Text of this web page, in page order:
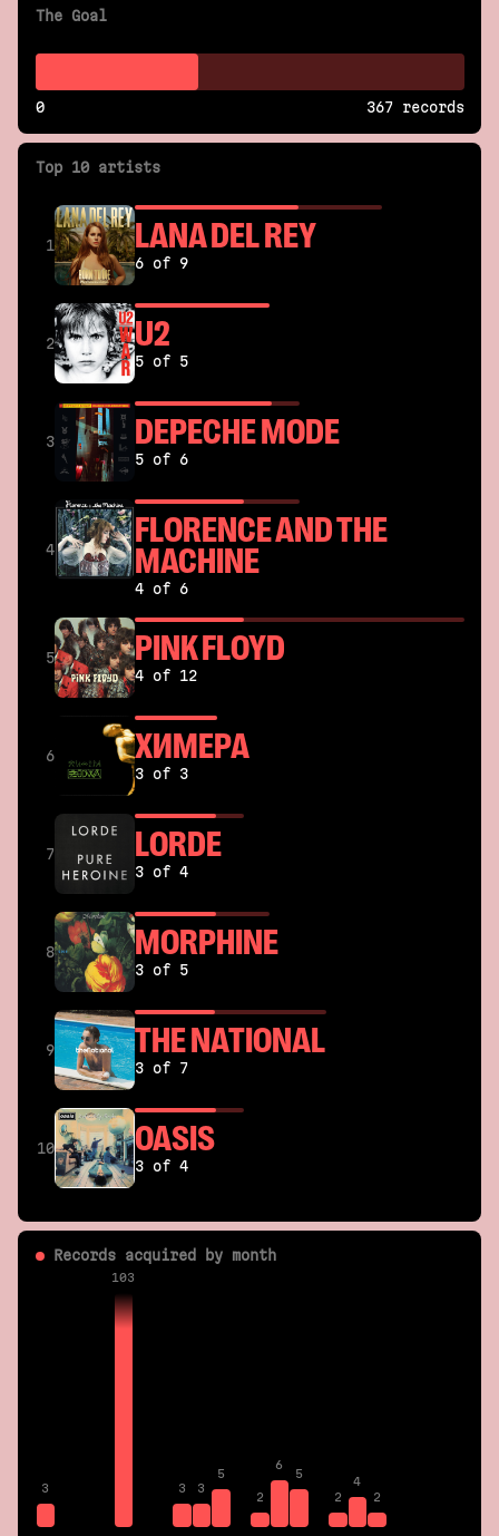
The Goal
0 367 records
Top 10 artists
1 LANA DEL REY
6 of 9
2 U2
5 of 5
3 DEPECHE MODE
5 of 6
4 FLORENCE AND THE
MACHINE
4 of 6
5 PINK FLOYD
4 of 12
6 ХИМЕРА
3 of 3
7 LORDE
3 of 4
8 MORPHINE
3 of 5
9 THE NATIONAL
3 of 7
10 OASIS
3 of 4
Records acquired by month
3
103
3 3
5
2
6
5
2
4
2